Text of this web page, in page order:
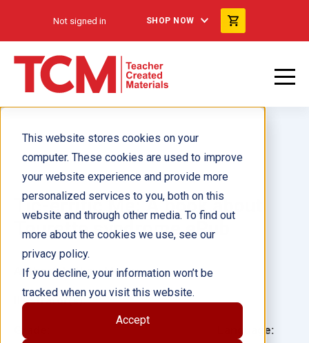
This website stores cookies on your
computer. These cookies are used to improve
your website experience and provide more
personalized services to you, both on this
website and through other media. To find out
more about the cookies we use, see our
privacy policy.
If you decline, your information won’t be
tracked when you visit this website.
Accept
Not signed in SHOP NOW
Tic-errific Me: A book about
Tourette syndrome ePub
Language:
Author(s): Alicia Meyers
Illustrator(s):